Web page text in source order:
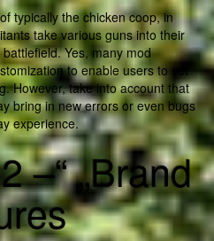
typically the chicken coop, in
take various guns into their
Yes, many mod
to enable users to set
However, take into account that
bring in new errors or even bugs
experience.
–“ „Brand